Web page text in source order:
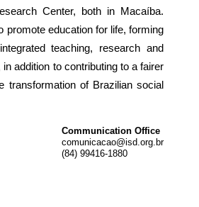
Center, both in Macaíba.
promote education for life, forming
teaching, research and
addition to contributing to a fairer
transformation of Brazilian social
Communication Office
comunicacao@isd.org.br
(84) 99416-1880